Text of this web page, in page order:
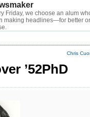
Friday, we choose an alum
making headlines—for better
Chris
’52PhD